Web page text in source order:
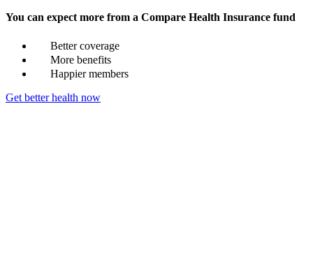
You can expect more from a Compare Health Insurance fund
Better coverage
More benefits
Happier members
Get better health now